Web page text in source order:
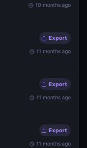
10 months ago
Export
11 months ago
Export
11 months ago
Export
11 months ago